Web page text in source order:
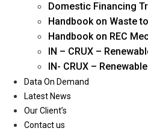
Oil & Gas
Power
Renewable Energy
Services
Events
Domestic Financing
Handbook on Waste
Handbook on REC
IN – CRUX –
IN- CRUX –
Data On Demand
Latest News
Our Client’s
Contact us